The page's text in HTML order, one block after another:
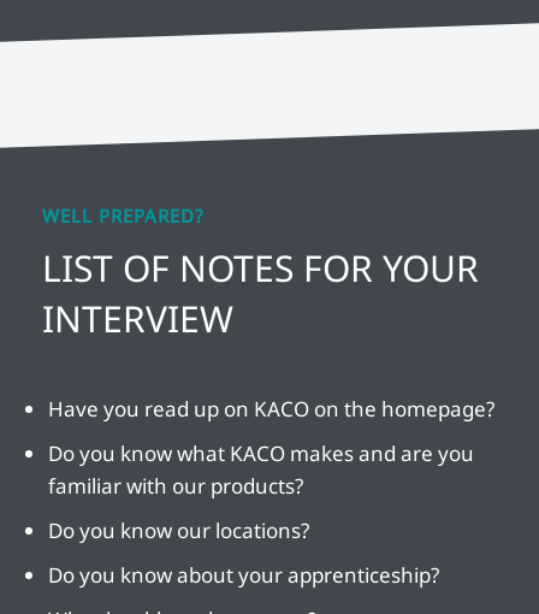
WELL PREPARED?
LIST OF NOTES FOR YOUR
INTERVIEW
Have you read up on KACO on the homepage?
Do you know what KACO makes and are you
familiar with our products?
Do you know our locations?
Do you know about your apprenticeship?